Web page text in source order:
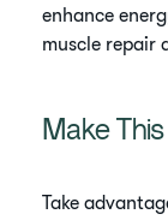
enhance
muscle repair
Make
Take